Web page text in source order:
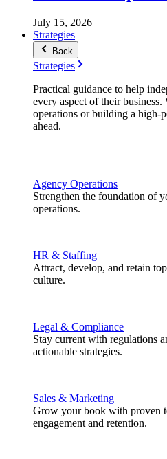
July 15, 2026
Strategies
Back
Strategies
Practical guidance to help
every aspect of their
operations or building a high-
ahead.
Agency Operations
Strengthen the foundation of
operations.
HR & Staffing
Attract, develop, and retain
culture.
Legal & Compliance
Stay current with regulations
actionable strategies.
Sales & Marketing
Grow your book with proven
engagement and retention.